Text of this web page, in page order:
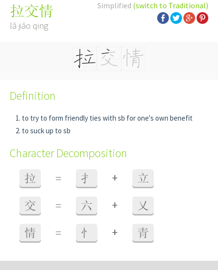
Simplified (switch to Traditional)
拉交情
lā jiāo qing
Definition
to try to form friendly ties with sb for one's own benefit
to suck up to sb
Character Decomposition
拉 = 扌 + 立
交 = 六 + 乂
情 = 忄 + 青